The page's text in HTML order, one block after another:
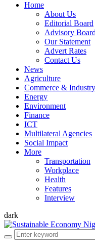
Home
About Us
Editorial Board
Advisory Board
Our Statement
Advert Rates
Contact Us
News
Agriculture
Commerce & Industry
Energy
Environment
Finance
ICT
Multilateral Agencies
Social Impact
More
Transportation
Workplace
Health
Features
Interview
dark